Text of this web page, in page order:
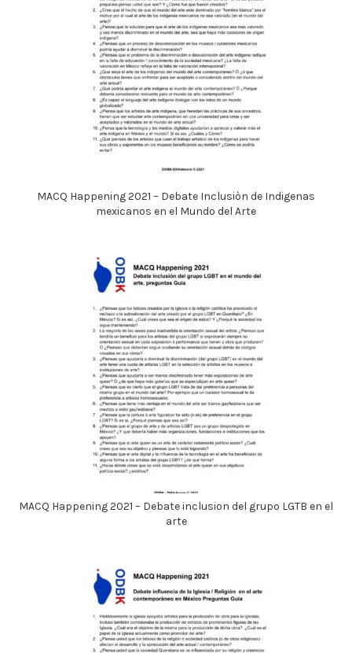
MACQ Happening 2021 – Debate Inclusiòn de Indigenas
mexicanos en el Mundo del Arte
MACQ Happening 2021 – Debate inclusion del grupo LGTB en el
arte